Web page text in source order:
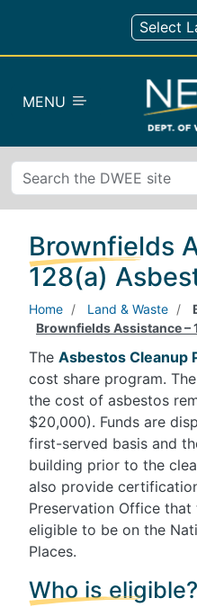
Skip to main content
MENU
Brownfields
128(a)
Home Land & Waste
Brownfields Assistance –
The Asbestos Cleanup
cost share program.
the cost of asbestos
$20,000). Funds are
first-served basis and
building prior to the
also provide
Preservation Office
eligible to be on the
Places.
Who is eligible?